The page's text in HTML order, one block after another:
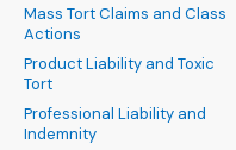
Mass Tort Claims and Class
Actions
Product Liability and Toxic
Tort
Professional Liability and
Indemnity